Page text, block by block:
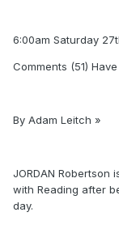
6:00am Saturday
Comments (51)
By Adam Leitch »
JORDAN Robertson
with Reading after
day.